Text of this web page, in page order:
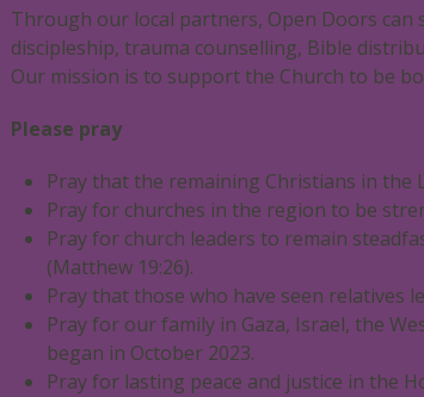
Through our local partners, Open Doors
discipleship, trauma counselling, Bible
Our mission is to support the Church to be
Please pray
Pray that the remaining Christians in the
Pray for churches in the region to be
Pray for church leaders to remain
(Matthew 19:26).
Pray that those who have seen relatives
Pray for our family in Gaza, Israel, the
began in October 2023.
Pray for lasting peace and justice in the